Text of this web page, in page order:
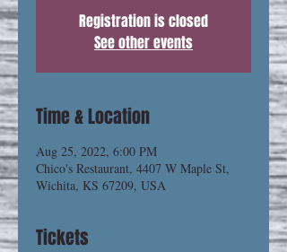
Registration is closed
See other events
Time & Location
Aug 25, 2022, 6:00 PM
Chico's Restaurant, 4407 W Maple St,
Wichita, KS 67209, USA
Tickets